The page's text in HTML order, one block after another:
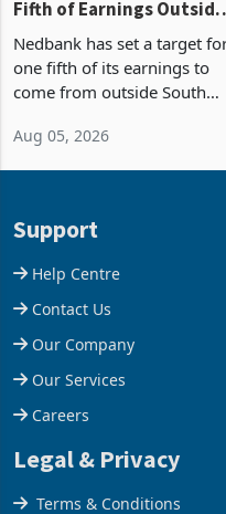
Nedbank Targets One
Fifth of Earnings Outside
South Africa After NCBA
Deal
Nedbank has set a target for
one fifth of its earnings to
come from outside South
acquisition of a controlling
Aug 05, 2026
Support
Help Centre
Contact Us
Our Company
Our Services
Careers
Legal & Privacy